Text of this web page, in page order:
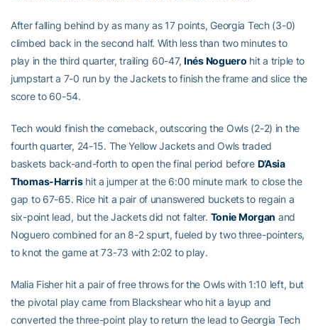
After falling behind by as many as 17 points, Georgia Tech (3-0)
climbed back in the second half. With less than two minutes to
play in the third quarter, trailing 60-47, Inés Noguero hit a triple to
jumpstart a 7-0 run by the Jackets to finish the frame and slice the
score to 60-54.
Tech would finish the comeback, outscoring the Owls (2-2) in the
fourth quarter, 24-15. The Yellow Jackets and Owls traded
baskets back-and-forth to open the final period before D’Asia
Thomas-Harrishit a jumper at the 6:00 minute mark to close the
gap to 67-65. Rice hit a pair of unanswered buckets to regain a
six-point lead, but the Jackets did not falter. Tonie Morgan and
Noguero combined for an 8-2 spurt, fueled by two three-pointers,
to knot the game at 73-73 with 2:02 to play.
Malia Fisher hit a pair of free throws for the Owls with 1:10 left, but
the pivotal play came from Blackshear who hit a layup and
converted the three-point play to return the lead to Georgia Tech